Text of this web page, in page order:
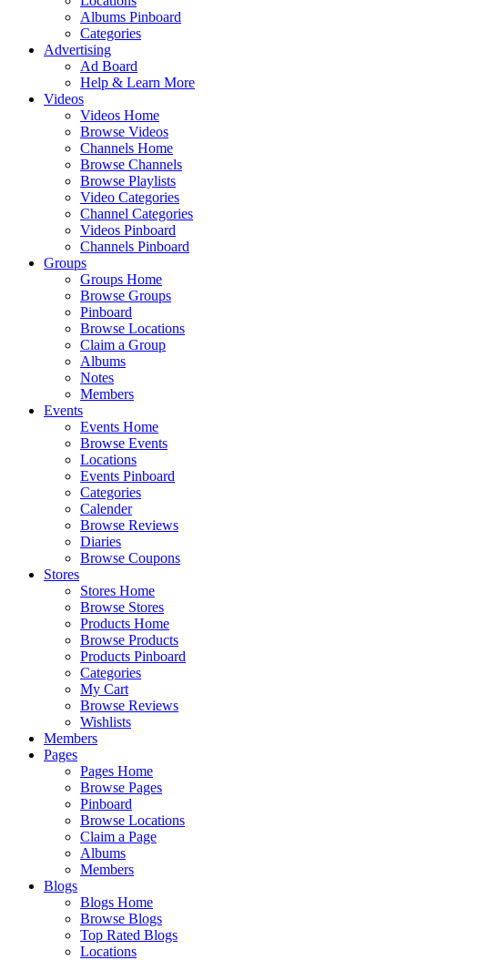
Albums Pinboard
Categories
Advertising
Ad Board
Help & Learn More
Videos
Videos Home
Browse Videos
Channels Home
Browse Channels
Browse Playlists
Video Categories
Channel Categories
Videos Pinboard
Channels Pinboard
Groups
Groups Home
Browse Groups
Pinboard
Browse Locations
Claim a Group
Albums
Notes
Members
Events
Events Home
Browse Events
Locations
Events Pinboard
Categories
Calender
Browse Reviews
Diaries
Browse Coupons
Stores
Stores Home
Browse Stores
Products Home
Browse Products
Products Pinboard
Categories
My Cart
Browse Reviews
Wishlists
Members
Pages
Pages Home
Browse Pages
Pinboard
Browse Locations
Claim a Page
Albums
Members
Blogs
Blogs Home
Browse Blogs
Top Rated Blogs
Locations